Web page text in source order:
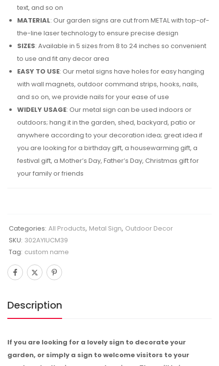
text, and so on
MATERIAL: Our garden signs are cut from METAL with top-of-
the-line laser technology to ensure precise design
SIZES: Available in 5 sizes from 8 to 24 inches so convenient
to use and fit any decor area
EASY TO USE: Our metal signs have holes for easy hanging
with wall magnets, outdoor command strips, hooks, nails,
and so on, we provide nails for your ease of use
WIDELY USAGE: Our metal sign can be used indoors or
outdoors; hang it in the garden, shed, backyard, patio or
anywhere according to your decoration idea; great idea if
you are looking for a birthday gift, a housewarming gift, a
festival gift, a Mother’s Day, Father’s Day, Christmas gift for
your family or friends
Categories: All Products, Metal Sign, Outdoor Decor
SKU: 302AYIUCM39
Tag: custom name
Description
If you are looking for a lovely sign to decorate your
garden, or simply a sign to welcome visitors to your